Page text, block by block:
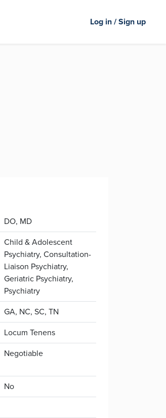
Log in / Sign up
DO, MD
Child & Adolescent
Psychiatry, Consultation-
Liaison Psychiatry,
Geriatric Psychiatry,
Psychiatry
GA, NC, SC, TN
Locum Tenens
Negotiable
No